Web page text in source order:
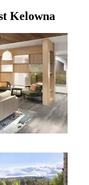
Kelowna